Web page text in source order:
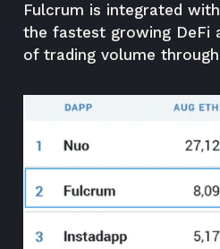
Fulcrum is integrated
the fastest growing DeFi
of trading volume